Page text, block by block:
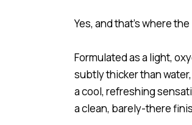
Yes, and that’s where
Formulated as a light,
subtly thicker than
a cool, refreshing
a clean, barely-there